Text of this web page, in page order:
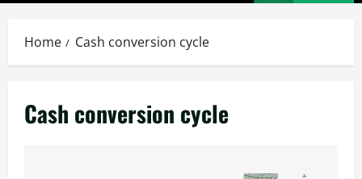
Home Cash conversion cycle
Cash conversion cycle